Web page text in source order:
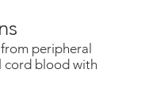
peripheral
cord blood with